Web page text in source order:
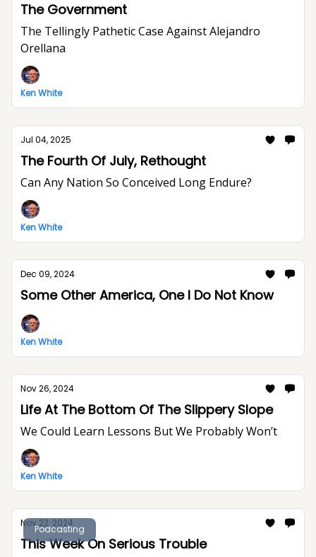
The Government
The Tellingly Pathetic Case Against Alejandro
Orellana
Ken White
Jul 04, 2025
The Fourth Of July, Rethought
Can Any Nation So Conceived Long Endure?
Ken White
Dec 09, 2024
Some Other America, One I Do Not Know
Ken White
Nov 26, 2024
Life At The Bottom Of The Slippery Slope
We Could Learn Lessons But We Probably Won’t
Ken White
Podcasting
Nov 22, 2024
This Week On Serious Trouble